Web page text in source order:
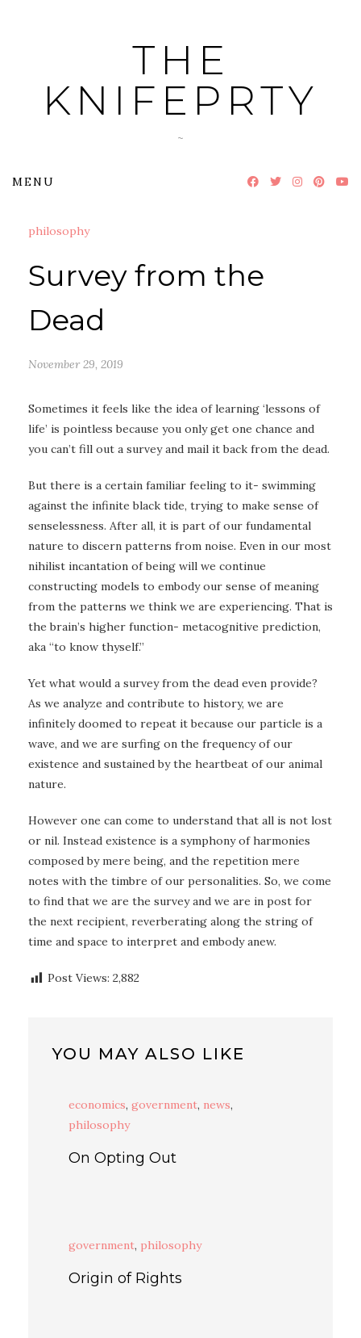
THE
KNIFEPRTY
~
MENU
philosophy
Survey from the
Dead
November 29, 2019
Sometimes it feels like the idea of learning ‘lessons of
life’ is pointless because you only get one chance and
you can’t fill out a survey and mail it back from the dead.
But there is a certain familiar feeling to it- swimming
against the infinite black tide, trying to make sense of
senselessness. After all, it is part of our fundamental
nature to discern patterns from noise. Even in our most
nihilist incantation of being will we continue
constructing models to embody our sense of meaning
from the patterns we think we are experiencing. That is
the brain’s higher function- metacognitive prediction,
aka “to know thyself.”
Yet what would a survey from the dead even provide?
As we analyze and contribute to history, we are
infinitely doomed to repeat it because our particle is a
wave, and we are surfing on the frequency of our
existence and sustained by the heartbeat of our animal
nature.
However one can come to understand that all is not lost
or nil. Instead existence is a symphony of harmonies
composed by mere being, and the repetition mere
notes with the timbre of our personalities. So, we come
to find that we are the survey and we are in post for
the next recipient, reverberating along the string of
time and space to interpret and embody anew.
Post Views: 2,882
YOU MAY ALSO LIKE
economics, government, news,
philosophy
On Opting Out
government, philosophy
Origin of Rights